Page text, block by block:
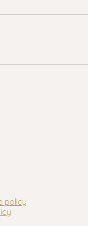
policy